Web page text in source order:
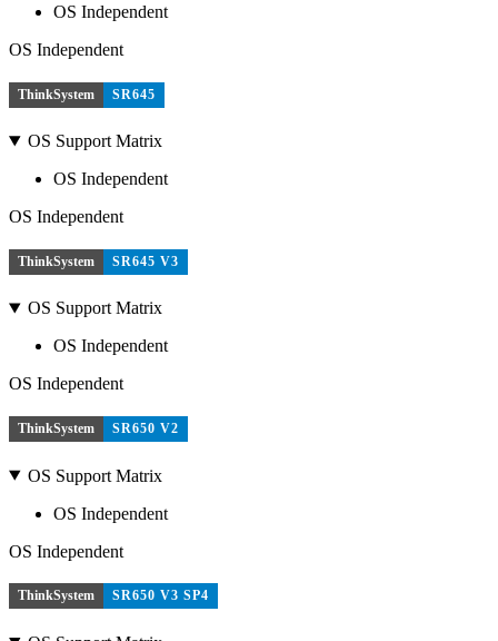
OS Independent
OS Independent
ThinkSystem SR645
OS Support Matrix
OS Independent
OS Independent
ThinkSystem SR645 V3
OS Support Matrix
OS Independent
OS Independent
ThinkSystem SR650 V2
OS Support Matrix
OS Independent
OS Independent
ThinkSystem SR650 V3 SP4